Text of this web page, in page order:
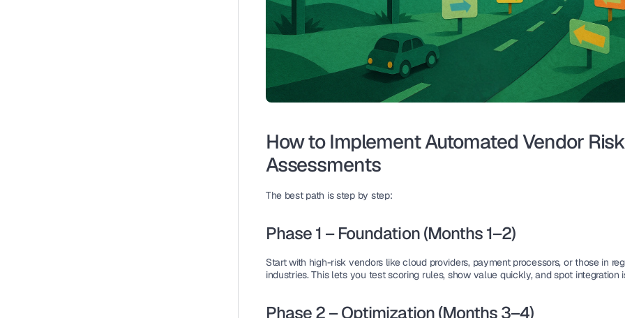
How to Implement Automated Vendor Risk
Assessments
The best path is step by step:
Phase 1 – Foundation (Months 1–2)
Start with high-risk vendors like cloud providers, payment processors, or those in
industries. This lets you test scoring rules, show value quickly, and spot integration
Phase 2 – Optimization (Months 3–4)